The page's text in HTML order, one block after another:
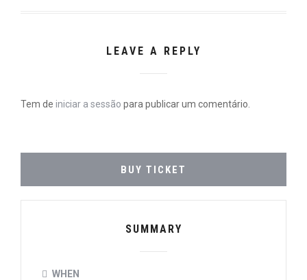
LEAVE A REPLY
Tem de iniciar a sessão para publicar um comentário.
BUY TICKET
SUMMARY
WHEN